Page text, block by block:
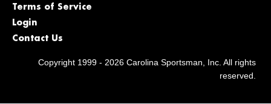
Terms of Service
Login
Contact Us
Copyright 1999 - 2026 Carolina Sportsman, Inc. All rights
reserved.